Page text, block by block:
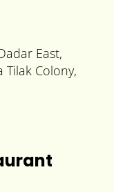
East,
Tilak Colony,